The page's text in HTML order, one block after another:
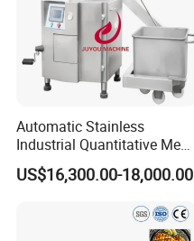
Automatic Stainless
Industrial Quantitative Meat
Filler 7litre Electric Sausage
Stuffer Vacuum Sausage
US$16,300.00-18,000.00